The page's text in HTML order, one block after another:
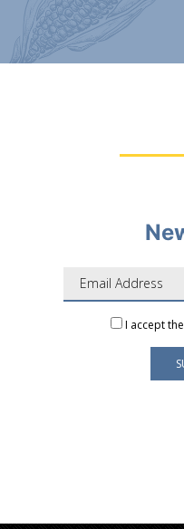
I accept the